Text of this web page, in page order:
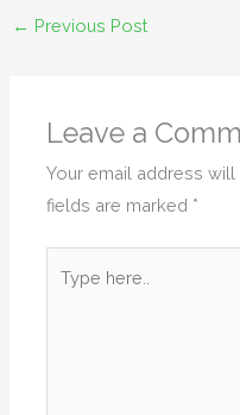
← Previous Post
Leave a
Your email address will
fields are marked *
here..